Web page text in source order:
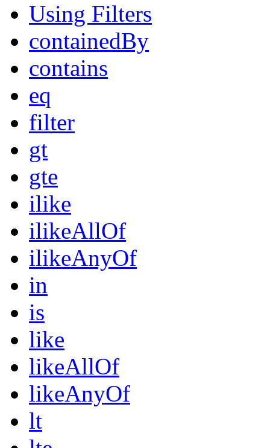
Using Filters
containedBy
contains
eq
filter
gt
gte
ilike
ilikeAllOf
ilikeAnyOf
in
is
like
likeAllOf
likeAnyOf
lt